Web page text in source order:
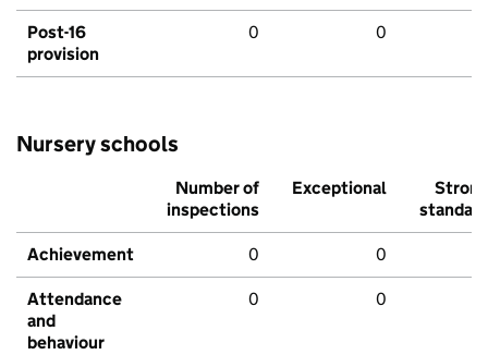
Post-16
provision
0 0
Nursery schools
Number of
inspections
Exceptional
Strong
standard
Achievement 0 0
Attendance
and
behaviour
0 0